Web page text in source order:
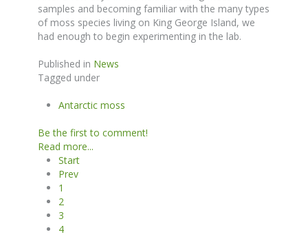
samples and becoming familiar with the many types
of moss species living on King George Island, we
had enough to begin experimenting in the lab.
Published in News
Tagged under
Antarctic moss
Be the first to comment!
Read more...
Start
Prev
1
2
3
4